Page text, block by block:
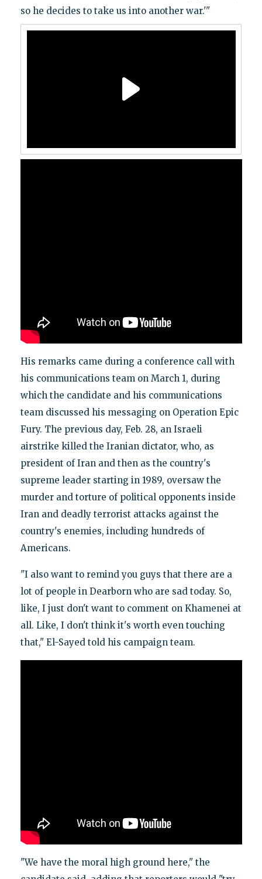
so he decides to take us into another war.'"
His remarks came during a conference call with
his communications team on March 1, during
which the candidate and his communications
team discussed his messaging on Operation Epic
Fury. The previous day, Feb. 28, an Israeli
airstrike killed the Iranian dictator, who, as
president of Iran and then as the country's
supreme leader starting in 1989, oversaw the
murder and torture of political opponents inside
Iran and deadly terrorist attacks against the
country's enemies, including hundreds of
Americans.
"I also want to remind you guys that there are a
lot of people in Dearborn who are sad today. So,
like, I just don't want to comment on Khamenei at
all. Like, I don't think it's worth even touching
that," El-Sayed told his campaign team.
"We have the moral high ground here," the